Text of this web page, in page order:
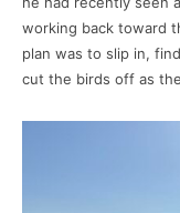
working back toward
plan was to slip in,
cut the birds off as